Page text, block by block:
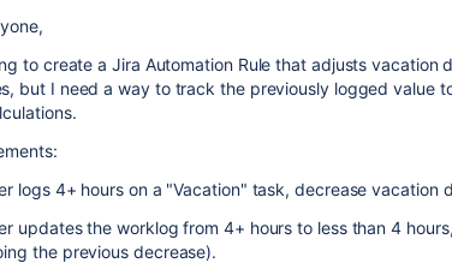
to create a Jira Automation Rule that adjusts vacation
but I need a way to track the previously logged value
logs 4+ hours on a "Vacation" task, decrease vacation
updates the worklog from 4+ hours to less than 4
the previous decrease).